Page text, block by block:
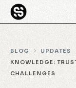
BLOG UPDATES
KNOWLEDGE:
CHALLENGES